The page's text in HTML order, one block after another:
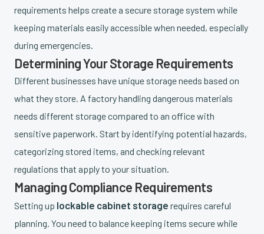
requirements helps create a secure storage system while
keeping materials easily accessible when needed, especially
during emergencies.
Determining Your Storage Requirements
Different businesses have unique storage needs based on
what they store. A factory handling dangerous materials
needs different storage compared to an office with
sensitive paperwork. Start by identifying potential hazards,
categorizing stored items, and checking relevant
regulations that apply to your situation.
Managing Compliance Requirements
Setting up lockable cabinet storage requires careful
planning. You need to balance keeping items secure while